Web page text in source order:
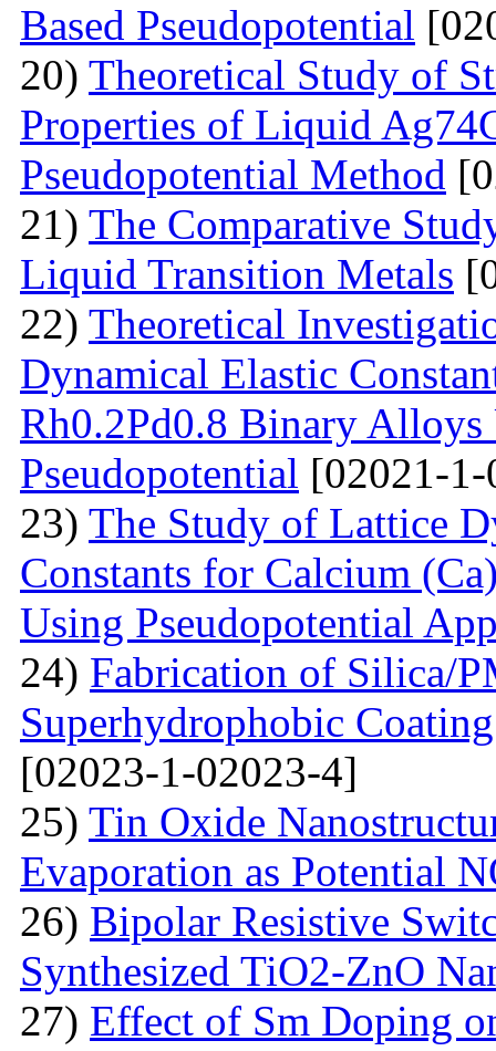
Based Pseudopotential
20) Theoretical Study of
Properties of Liquid
Pseudopotential Method
21) The Comparative
Liquid Transition Metals
22) Theoretical
Dynamical Elastic
Rh0.2Pd0.8 Binary
Pseudopotential [02021-
23) The Study of Lattice
Constants for Calcium
Using Pseudopotential
24) Fabrication of Silica/
Superhydrophobic
[02023-1-02023-4]
25) Tin Oxide
Evaporation as Potential
26) Bipolar Resistive
Synthesized TiO2-ZnO
27) Effect of Sm Doping